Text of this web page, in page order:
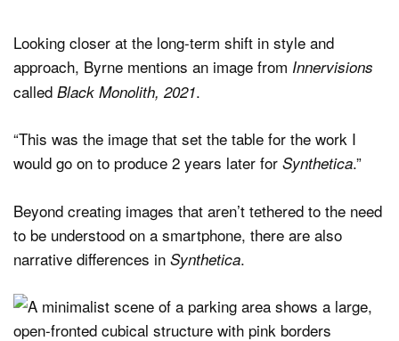
Looking closer at the long-term shift in style and
approach, Byrne mentions an image from Innervisions
called Black Monolith, 2021.
“This was the image that set the table for the work I
would go on to produce 2 years later for Synthetica.”
Beyond creating images that aren’t tethered to the need
to be understood on a smartphone, there are also
narrative differences in Synthetica.